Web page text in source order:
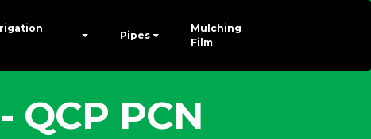
Pipes
Mulching
Film
PCN